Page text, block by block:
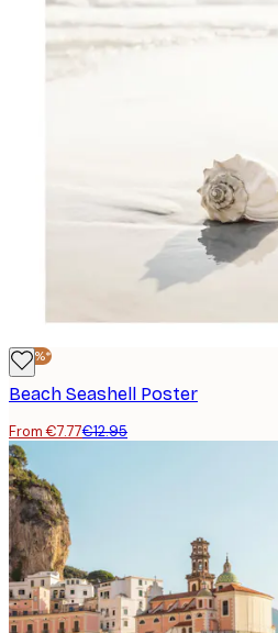
-40%*
Beach Seashell Poster
From €7.77€12.95